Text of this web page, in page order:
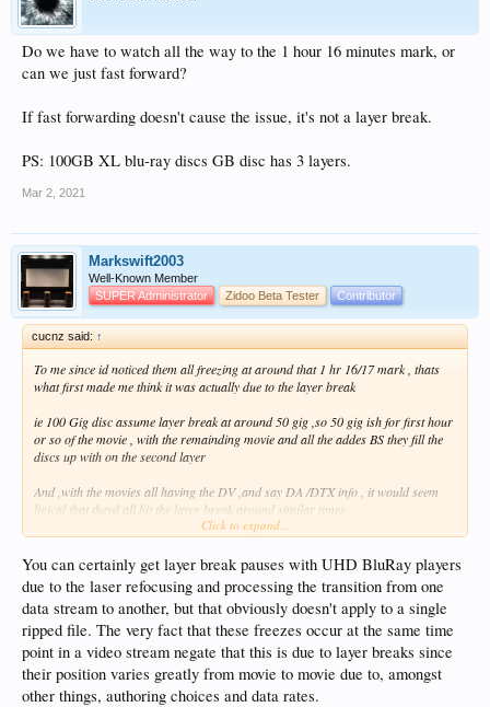
Do we have to watch all the way to the 1 hour 16 minutes mark, or
can we just fast forward?
If fast forwarding doesn't cause the issue, it's not a layer break.
PS: 100GB XL blu-ray discs GB disc has 3 layers.
Mar 2, 2021
Markswift2003
Well-Known Member
SUPER Administrator
Zidoo Beta Tester Contributor
cucnz said: ↑
To me since id noticed them all freezing at around that 1 hr 16/17 mark , thats
what first made me think it was actually due to the layer break
ie 100 Gig disc assume layer break at around 50 gig ,so 50 gig ish for first hour
or so of the movie , with the remainding movie and all the addes BS they fill the
discs up with on the second layer
And ,with the movies all having the DV ,and say DA /DTX info , it would seem
ligical that theyd all hit the layer break around similar times
plus as id said when i originally suggested the issue was due to layer break
I remebered that a couple years ago id read about 4k uhd bluray players and
issues with pauses/stutters at the layer breaks
An issue im sure was eventually fixed in player firmwares
Click to expand...
You can certainly get layer break pauses with UHD BluRay players
due to the laser refocusing and processing the transition from one
data stream to another, but that obviously doesn't apply to a single
ripped file. The very fact that these freezes occur at the same time
point in a video stream negate that this is due to layer breaks since
their position varies greatly from movie to movie due to, amongst
other things, authoring choices and data rates.